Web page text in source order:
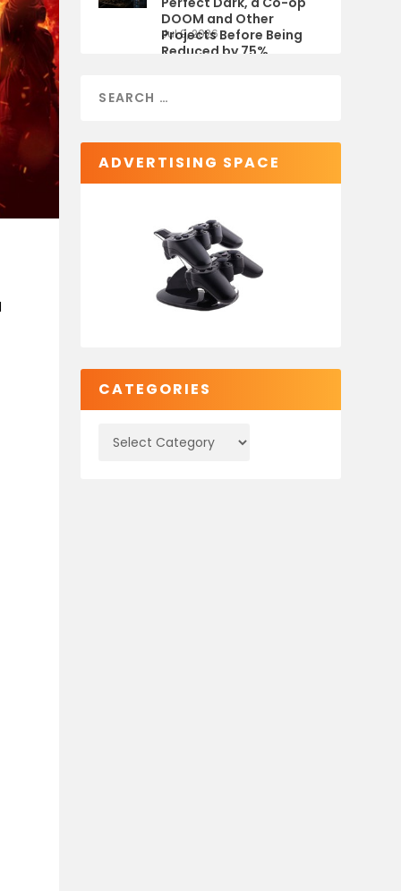
DOOM and Other
Projects Before Being
Reduced by 75%
Jul 9, 2026
ADVERTISING SPACE
CATEGORIES